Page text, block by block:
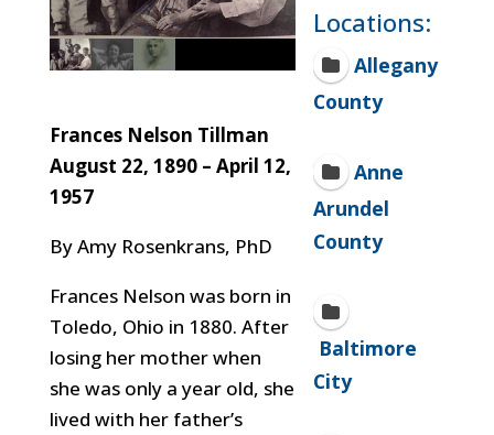
Frances Nelson Tillman
August 22, 1890 – April 12,
1957
By Amy Rosenkrans, PhD
Frances Nelson was born in
Toledo, Ohio in 1880. After
losing her mother when
she was only a year old, she
lived with her father’s
Locations:
Allegany
County
Anne
Arundel
County
Baltimore
City